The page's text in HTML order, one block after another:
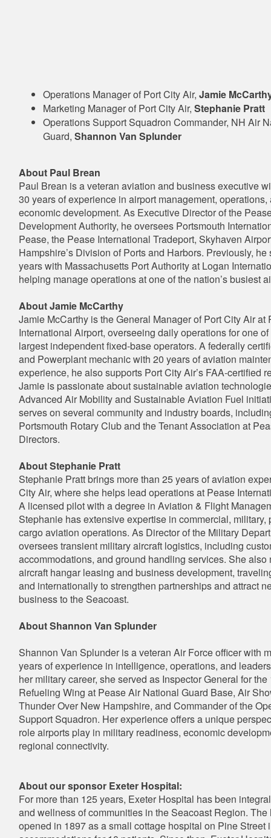
Operations Manager of Port City Air, Jamie
Marketing Manager of Port City Air, Stephanie Pratt
Operations Support Squadron Commander, NH Air
Guard, Shannon Van Splunder
About Paul Brean
Paul Brean is a veteran aviation and business executive
30 years of experience in airport management, operations,
economic development. As Executive Director of the
Development Authority, he oversees Portsmouth
Pease, the Pease International Tradeport, Skyhaven
Hampshire’s Division of Ports and Harbors. Previously, he
years with Massachusetts Port Authority at Logan
helping manage operations at one of the nation’s busiest
About Jamie McCarthy
Jamie McCarthy is the General Manager of Port City Air at
International Airport, overseeing daily operations for one of
largest independent fixed-base operators. A federally
and Powerplant mechanic with 20 years of aviation
experience, he also supports Port City Air’s FAA-certified
Jamie is passionate about sustainable aviation
Advanced Air Mobility and Sustainable Aviation Fuel
serves on several community and industry boards,
Portsmouth Rotary Club and the Tenant Association at
Directors.
About Stephanie Pratt
Stephanie Pratt brings more than 25 years of aviation
City Air, where she helps lead operations at Pease
A licensed pilot with a degree in Aviation & Flight
Stephanie has extensive expertise in commercial, military,
cargo aviation operations. As Director of the Military
oversees transient military aircraft logistics, including
accommodations, and ground handling services. She also
aircraft hangar leasing and business development,
and internationally to strengthen partnerships and attract
business to the Seacoast.
About Shannon Van Splunder
Shannon Van Splunder is a veteran Air Force officer with
years of experience in intelligence, operations, and
her military career, she served as Inspector General for the
Refueling Wing at Pease Air National Guard Base, Air
Thunder Over New Hampshire, and Commander of the
Support Squadron. Her experience offers a unique
role airports play in military readiness, economic
regional connectivity.
About our sponsor Exeter Hospital:
For more than 125 years, Exeter Hospital has been
and wellness of communities in the Seacoast Region. The
opened in 1897 as a small cottage hospital on Pine Street